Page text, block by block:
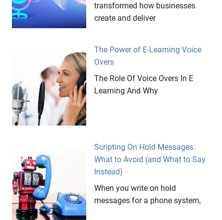
transformed how businesses
create and deliver
The Power of E-Learning Voice
Overs
The Role Of Voice Overs In E
Learning And Why
Scripting On Hold Messages:
What to Avoid (and What to Say
Instead)
When you write on hold
messages for a phone system,